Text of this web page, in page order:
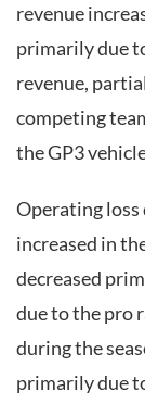
revenue
primarily due
revenue,
competing
the GP3
Operating loss
increased in
decreased
due to the pro
during the
primarily due